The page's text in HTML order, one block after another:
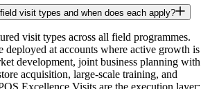
visit types and when does each apply?
visit types across all field programmes.
deployed at accounts where active growth is
development, joint business planning with
acquisition, large-scale training, and
Excellence Visits are the execution layer: